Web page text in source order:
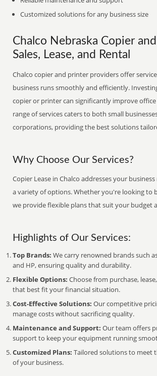
Customized solutions for any business size
Chalco Nebraska Copier
Sales, Lease, and Rental
Chalco copier and printer providers offer
business runs smoothly and efficiently.
copier or printer can significantly improve
range of services caters to both small
corporations, providing the best solutions
Why Choose Our Services?
Copier Lease in Chalco addresses your
a variety of options. Whether you're looking to
we provide flexible plans that suit your budget
Highlights of Our Services:
Top Brands: We carry renowned brands such
and HP, ensuring quality and durability.
Flexible Options: Choose from purchase,
that best fit your financial situation.
Cost-Effective Solutions: Our competitive
manage costs without sacrificing quality.
Maintenance and Support: Our team offers
support to keep your equipment running
Customized Plans: Tailored solutions to meet
of your business.